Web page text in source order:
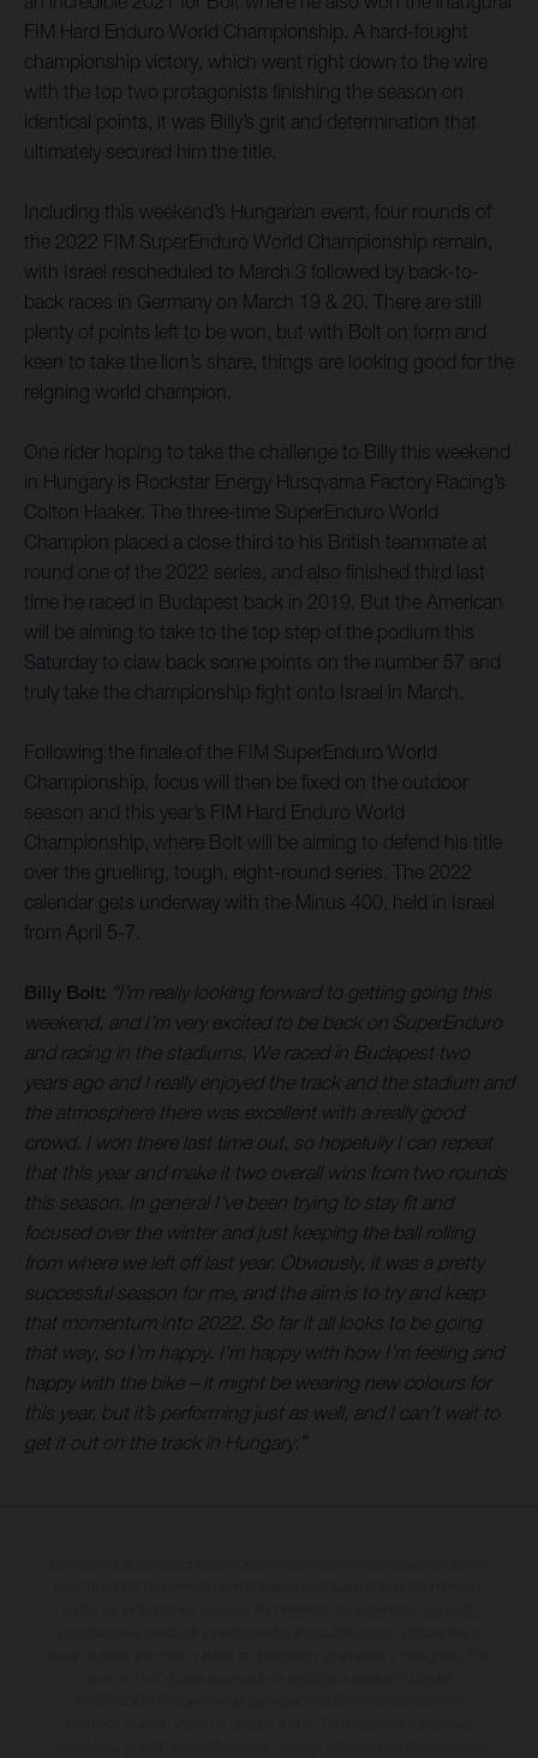
FIM Hard Enduro World Championship. A hard-fought
championship victory, which went right down to the wire
with the top two protagonists finishing the season on
identical points, it was Billy’s grit and determination that
ultimately secured him the title.
Including this weekend’s Hungarian event, four rounds of
the 2022 FIM SuperEnduro World Championship remain,
with Israel rescheduled to March 3 followed by back-to-
back races in Germany on March 19 & 20. There are still
plenty of points left to be won, but with Bolt on form and
keen to take the lion’s share, things are looking good for the
reigning world champion.
One rider hoping to take the challenge to Billy this weekend
in Hungary is Rockstar Energy Husqvarna Factory Racing’s
Colton Haaker. The three-time SuperEnduro World
Champion placed a close third to his British teammate at
round one of the 2022 series, and also finished third last
time he raced in Budapest back in 2019. But the American
will be aiming to take to the top step of the podium this
Saturday to claw back some points on the number 57 and
truly take the championship fight onto Israel in March.
Following the finale of the FIM SuperEnduro World
Championship, focus will then be fixed on the outdoor
season and this year’s FIM Hard Enduro World
Championship, where Bolt will be aiming to defend his title
over the gruelling, tough, eight-round series. The 2022
calendar gets underway with the Minus 400, held in Israel
from April 5-7.
Billy Bolt: “I’m really looking forward to getting going this
weekend, and I’m very excited to be back on SuperEnduro
and racing in the stadiums. We raced in Budapest two
years ago and I really enjoyed the track and the stadium and
the atmosphere there was excellent with a really good
crowd. I won there last time out, so hopefully I can repeat
that this year and make it two overall wins from two rounds
this season. In general I’ve been trying to stay fit and
focused over the winter and just keeping the ball rolling
from where we left off last year. Obviously, it was a pretty
successful season for me, and the aim is to try and keep
that momentum into 2022. So far it all looks to be going
that way, so I’m happy. I’m happy with how I’m feeling and
happy with the bike – it might be wearing new colours for
this year, but it’s performing just as well, and I can’t wait to
get it out on the track in Hungary.”